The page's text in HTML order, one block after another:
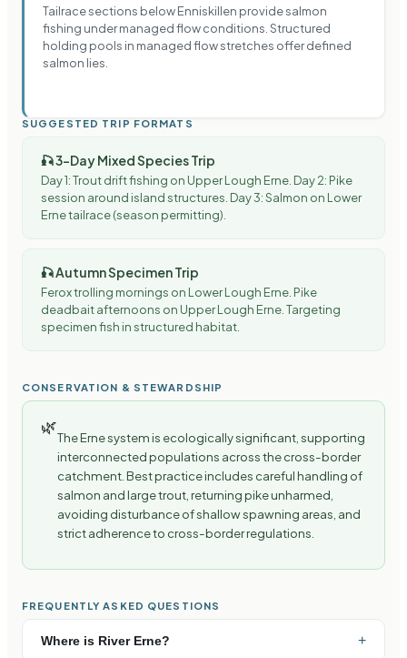
Tailrace sections below Enniskillen provide salmon
fishing under managed flow conditions. Structured
holding pools in managed flow stretches offer defined
salmon lies.
SUGGESTED TRIP FORMATS
🎣3-Day Mixed Species Trip
Day 1: Trout drift fishing on Upper Lough Erne. Day 2: Pike
session around island structures. Day 3: Salmon on Lower
Erne tailrace (season permitting).
🎣Autumn Specimen Trip
Ferox trolling mornings on Lower Lough Erne. Pike
deadbait afternoons on Upper Lough Erne. Targeting
specimen fish in structured habitat.
CONSERVATION & STEWARDSHIP
🌿
The Erne system is ecologically significant, supporting
interconnected populations across the cross-border
catchment. Best practice includes careful handling of
salmon and large trout, returning pike unharmed,
avoiding disturbance of shallow spawning areas, and
strict adherence to cross-border regulations.
FREQUENTLY ASKED QUESTIONS
Where is River Erne? +